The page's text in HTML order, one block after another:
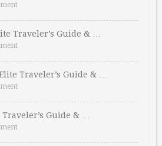
Traveler’s Guide & …
Traveler’s Guide & …
Guide & …